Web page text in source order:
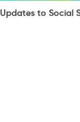
Updates to Social